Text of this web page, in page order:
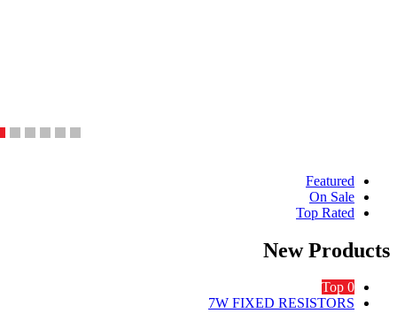
Featured
On Sale
Top Rated
New
Top 0
7W FIXED RESISTORS